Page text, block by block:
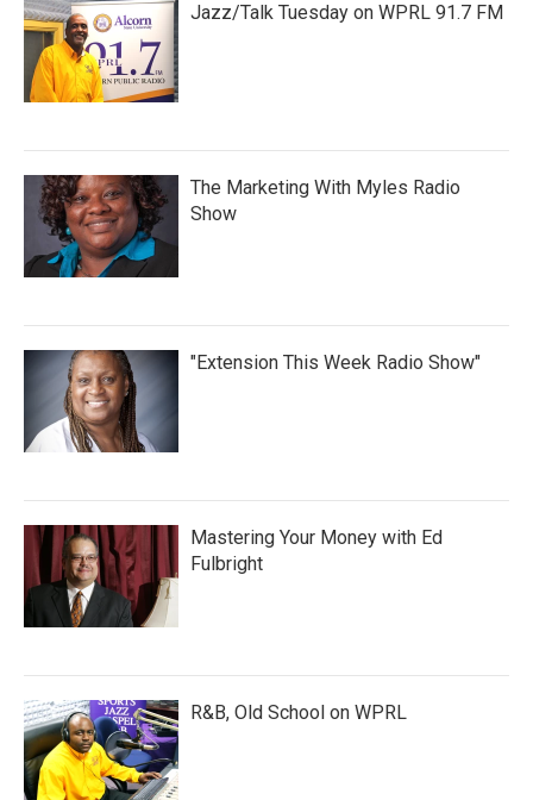
Jazz/Talk Tuesday on WPRL 91.7 FM
The Marketing With Myles Radio
Show
"Extension This Week Radio Show"
Mastering Your Money with Ed
Fulbright
R&B, Old School on WPRL